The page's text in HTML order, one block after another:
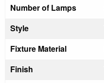
Number of Lamps
Style
Fixture Material
Finish